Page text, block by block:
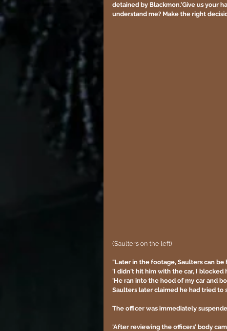
detained by Blackmon.'Give us your
understand me? Make the right
(Saulters on the left)
"Later in the footage, Saulters can
'I didn't hit him with the car, I blocked
'He ran into the hood of my car and
Saulters later claimed he had tried to
The officer was immediately
'After reviewing the officers’ body